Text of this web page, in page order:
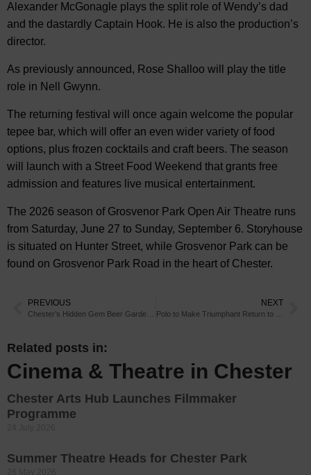
Alexander McGonagle plays the split role of Wendy’s dad
and the dastardly Captain Hook. He is also the production’s
director.
As previously announced, Rose Shalloo will play the title
role in Nell Gwynn.
The returning festival will once again welcome the popular
tepee bar, which will offer an even wider variety of food
options, plus frozen cocktails and craft beers. The season
will launch with a Street Food Weekend that grants free
admission and features live musical entertainment.
The 2026 season of Grosvenor Park Open Air Theatre runs
from Saturday, June 27 to Sunday, September 6. Storyhouse
is situated on Hunter Street, while Grosvenor Park can be
found on Grosvenor Park Road in the heart of Chester.
PREVIOUS NEXT
Related posts in:
Cinema & Theatre in Chester
Chester Arts Hub Launches Filmmaker
Programme
Summer Theatre Heads for Chester Park